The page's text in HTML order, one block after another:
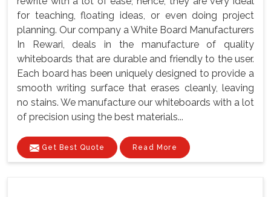
for teaching, floating ideas, or even doing project
planning. Our company a White Board Manufacturers
In Rewari, deals in the manufacture of quality
whiteboards that are durable and friendly to the user.
Each board has been uniquely designed to provide a
smooth writing surface that erases cleanly, leaving
no stains. We manufacture our whiteboards with a lot
of precision using the best materials...
Get Best Quote Read More